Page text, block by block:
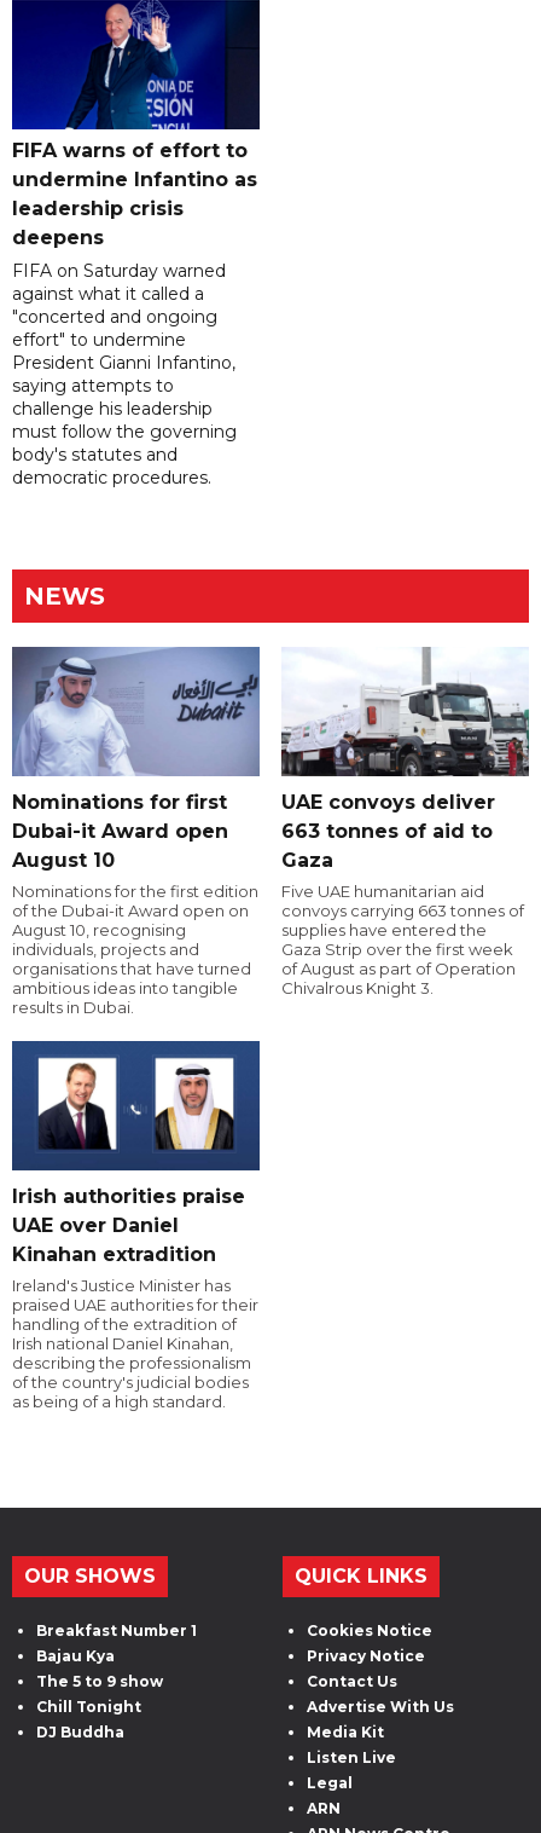
FIFA warns of effort to
undermine Infantino as
leadership crisis
deepens
FIFA on Saturday warned
against what it called a
"concerted and ongoing
effort" to undermine
President Gianni Infantino,
saying attempts to
challenge his leadership
must follow the governing
body's statutes and
democratic procedures.
NEWS
Nominations for first
Dubai-it Award open
August 10
Nominations for the first edition
of the Dubai-it Award open on
August 10, recognising
individuals, projects and
organisations that have turned
ambitious ideas into tangible
results in Dubai.
UAE convoys deliver
663 tonnes of aid to
Gaza
Five UAE humanitarian aid
convoys carrying 663 tonnes of
supplies have entered the
Gaza Strip over the first week
of August as part of Operation
Chivalrous Knight 3.
Irish authorities praise
UAE over Daniel
Kinahan extradition
Ireland's Justice Minister has
praised UAE authorities for their
handling of the extradition of
Irish national Daniel Kinahan,
describing the professionalism
of the country's judicial bodies
as being of a high standard.
OUR SHOWS
Breakfast Number 1
Bajau Kya
The 5 to 9 show
Chill Tonight
DJ Buddha
QUICK LINKS
Cookies Notice
Privacy Notice
Contact Us
Advertise With Us
Media Kit
Listen Live
Legal
ARN